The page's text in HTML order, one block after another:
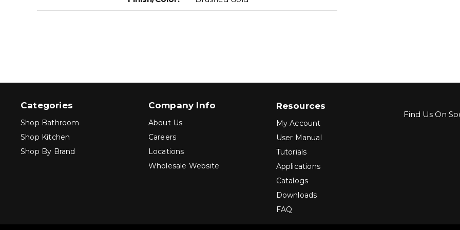
Categories
Shop Bathroom
Shop Kitchen
Shop By Brand
Company Info
About Us
Careers
Locations
Wholesale Website
Resources
My Account
User Manual
Tutorials
Applications
Catalogs
Downloads
FAQ
Find Us On